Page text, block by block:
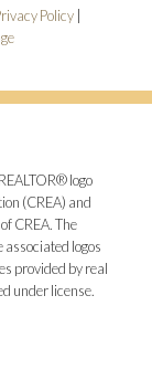
Policy|
logo
(CREA) and
CREA. The
logos
provided by real
under license.